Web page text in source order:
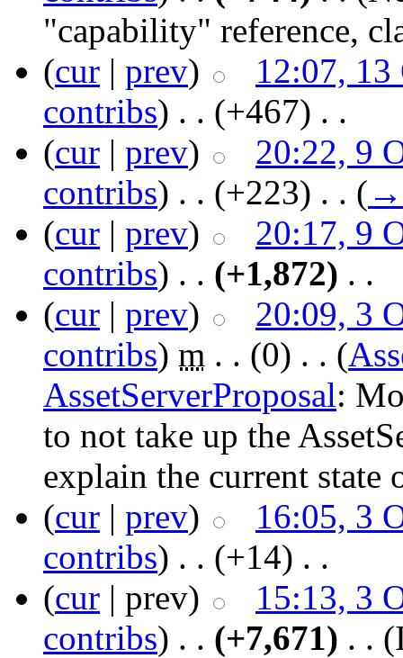
"capability" reference,
(cur | prev)
12:07, 13
contribs) ‎ . . (+467) ‎ . .
(cur | prev)
20:22, 9
contribs) ‎ . . (+223) ‎ . . ( →
(cur | prev)
20:17, 9
contribs) ‎ . . (+1,872) ‎ . .
(cur | prev)
20:09, 3
contribs) m . . (0) ‎ . . (
AssetServerProposal:
to not take up the
explain the current state
(cur | prev)
16:05, 3
contribs) ‎ . . (+14) ‎ . .
(cur | prev)
15:13, 3
contribs) ‎ . . (+7,671) ‎ . .